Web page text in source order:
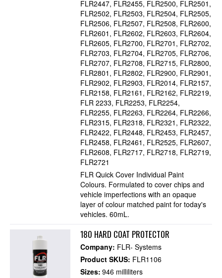
FLR2447 FLR2455 FLR2500 FLR2501
FLR2502 FLR2503 FLR2504 FLR2505
FLR2506 FLR2507 FLR2508 FLR2600
FLR2601 FLR2602 FLR2603 FLR2604
FLR2605 FLR2700 FLR2701 FLR2702
FLR2703 FLR2704 FLR2705 FLR2706
FLR2707 FLR2708 FLR2715 FLR2800
FLR2801 FLR2802 FLR2900 FLR2901
FLR2902 FLR2903 FLR2014 FLR2157
FLR2158 FLR2161 FLR2162 FLR2219
FLR 2233 FLR2253 FLR2254
FLR2255 FLR2263 FLR2264 FLR2266
FLR2315 FLR2318 FLR2321 FLR2322
FLR2422 FLR2448 FLR2453 FLR2457
FLR2458 FLR2461 FLR2525 FLR2607
FLR2608 FLR2717 FLR2718 FLR2719
FLR2721
FLR Quick Cover Individual Paint
Colours. Formulated to cover chips and
vehicle imperfections with an opaque
layer of colour matched paint for today's
vehicles. 60mL.
180 HARD COAT PROTECTOR
Company: FLR- Systems
Product SKUS: FLR1106
Sizes: 946 milliliters